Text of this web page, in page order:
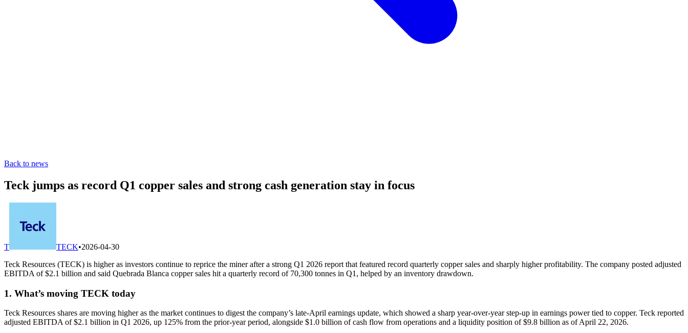
Back to news
Teck jumps as record Q1 copper sales and strong cash generation stay in focus
T TECK•2026-04-30
Teck Resources (TECK) is higher as investors continue to reprice the miner after a strong Q1 2026 report that featured record quarterly copper sales and sharply higher profitability. The company posted adjusted
EBITDA of $2.1 billion and said Quebrada Blanca copper sales hit a quarterly record of 70,300 tonnes in Q1, helped by an inventory drawdown.
1. What’s moving TECK today
Teck Resources shares are moving higher as the market continues to digest the company’s late-April earnings update, which showed a sharp year-over-year step-up in earnings power tied to copper. Teck reported
adjusted EBITDA of $2.1 billion in Q1 2026, up 125% from the prior-year period, alongside $1.0 billion of cash flow from operations and a liquidity position of $9.8 billion as of April 22, 2026.